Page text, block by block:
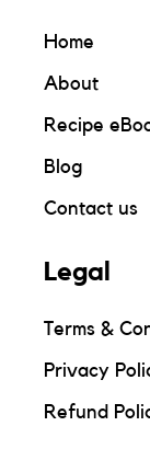
Home
About
Recipe
Blog
Contact us
Legal
Terms &
Privacy
Refund